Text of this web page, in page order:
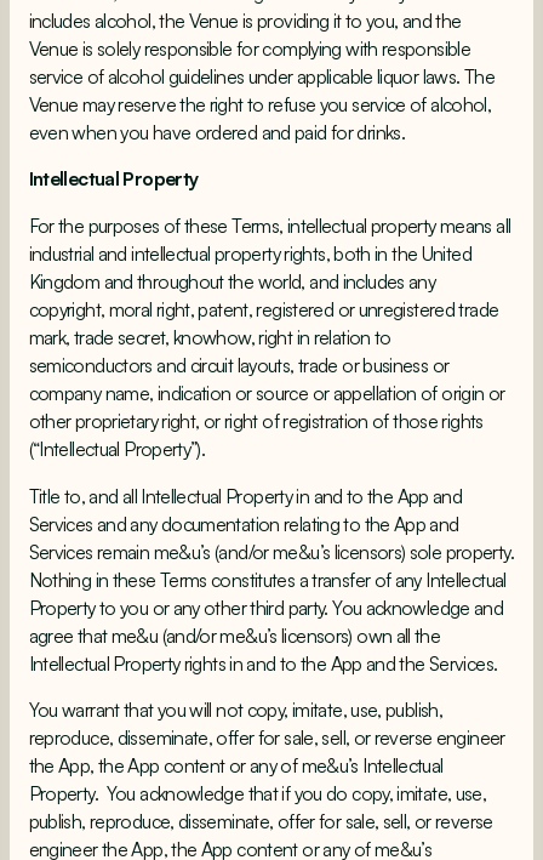
includes alcohol, the Venue is providing it to you, and the
Venue is solely responsible for complying with responsible
service of alcohol guidelines under applicable liquor laws. The
Venue may reserve the right to refuse you service of alcohol,
even when you have ordered and paid for drinks.
Intellectual Property
For the purposes of these Terms, intellectual property means all
industrial and intellectual property rights, both in the United
Kingdom and throughout the world, and includes any
copyright, moral right, patent, registered or unregistered trade
mark, trade secret, knowhow, right in relation to
semiconductors and circuit layouts, trade or business or
company name, indication or source or appellation of origin or
other proprietary right, or right of registration of those rights
(“Intellectual Property”).
Title to, and all Intellectual Property in and to the App and
Services and any documentation relating to the App and
Services remain me&u’s (and/or me&u’s licensors) sole property.
Nothing in these Terms constitutes a transfer of any Intellectual
Property to you or any other third party. You acknowledge and
agree that me&u (and/or me&u’s licensors) own all the
Intellectual Property rights in and to the App and the Services.
You warrant that you will not copy, imitate, use, publish,
reproduce, disseminate, offer for sale, sell, or reverse engineer
the App, the App content or any of me&u’s Intellectual
Property. You acknowledge that if you do copy, imitate, use,
publish, reproduce, disseminate, offer for sale, sell, or reverse
engineer the App, the App content or any of me&u’s